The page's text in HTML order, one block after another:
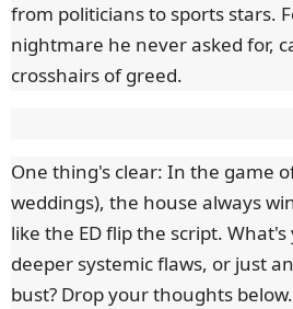
from politicians to sports stars.
nightmare he never asked for,
crosshairs of greed.
One thing's clear: In the game
weddings), the house always
like the ED flip the script.
deeper systemic flaws, or just
bust? Drop your thoughts below.